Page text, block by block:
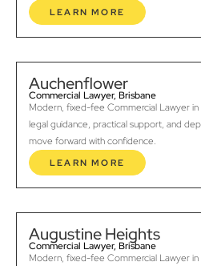
LEARN MORE
Auchenflower
Commercial Lawyer, Brisbane
Modern, fixed-fee Commercial Lawyer
legal guidance, practical support, and
move forward with confidence.
LEARN MORE
Augustine Heights
Commercial Lawyer, Brisbane
Modern, fixed-fee Commercial Lawyer